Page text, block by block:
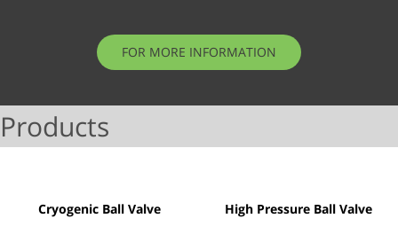
FOR MORE INFORMATION
Products
Cryogenic Ball Valve High Pressure Ball Valve